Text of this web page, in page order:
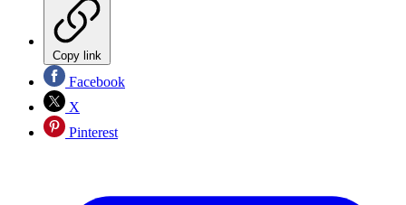
Copy link
Facebook
X
Pinterest